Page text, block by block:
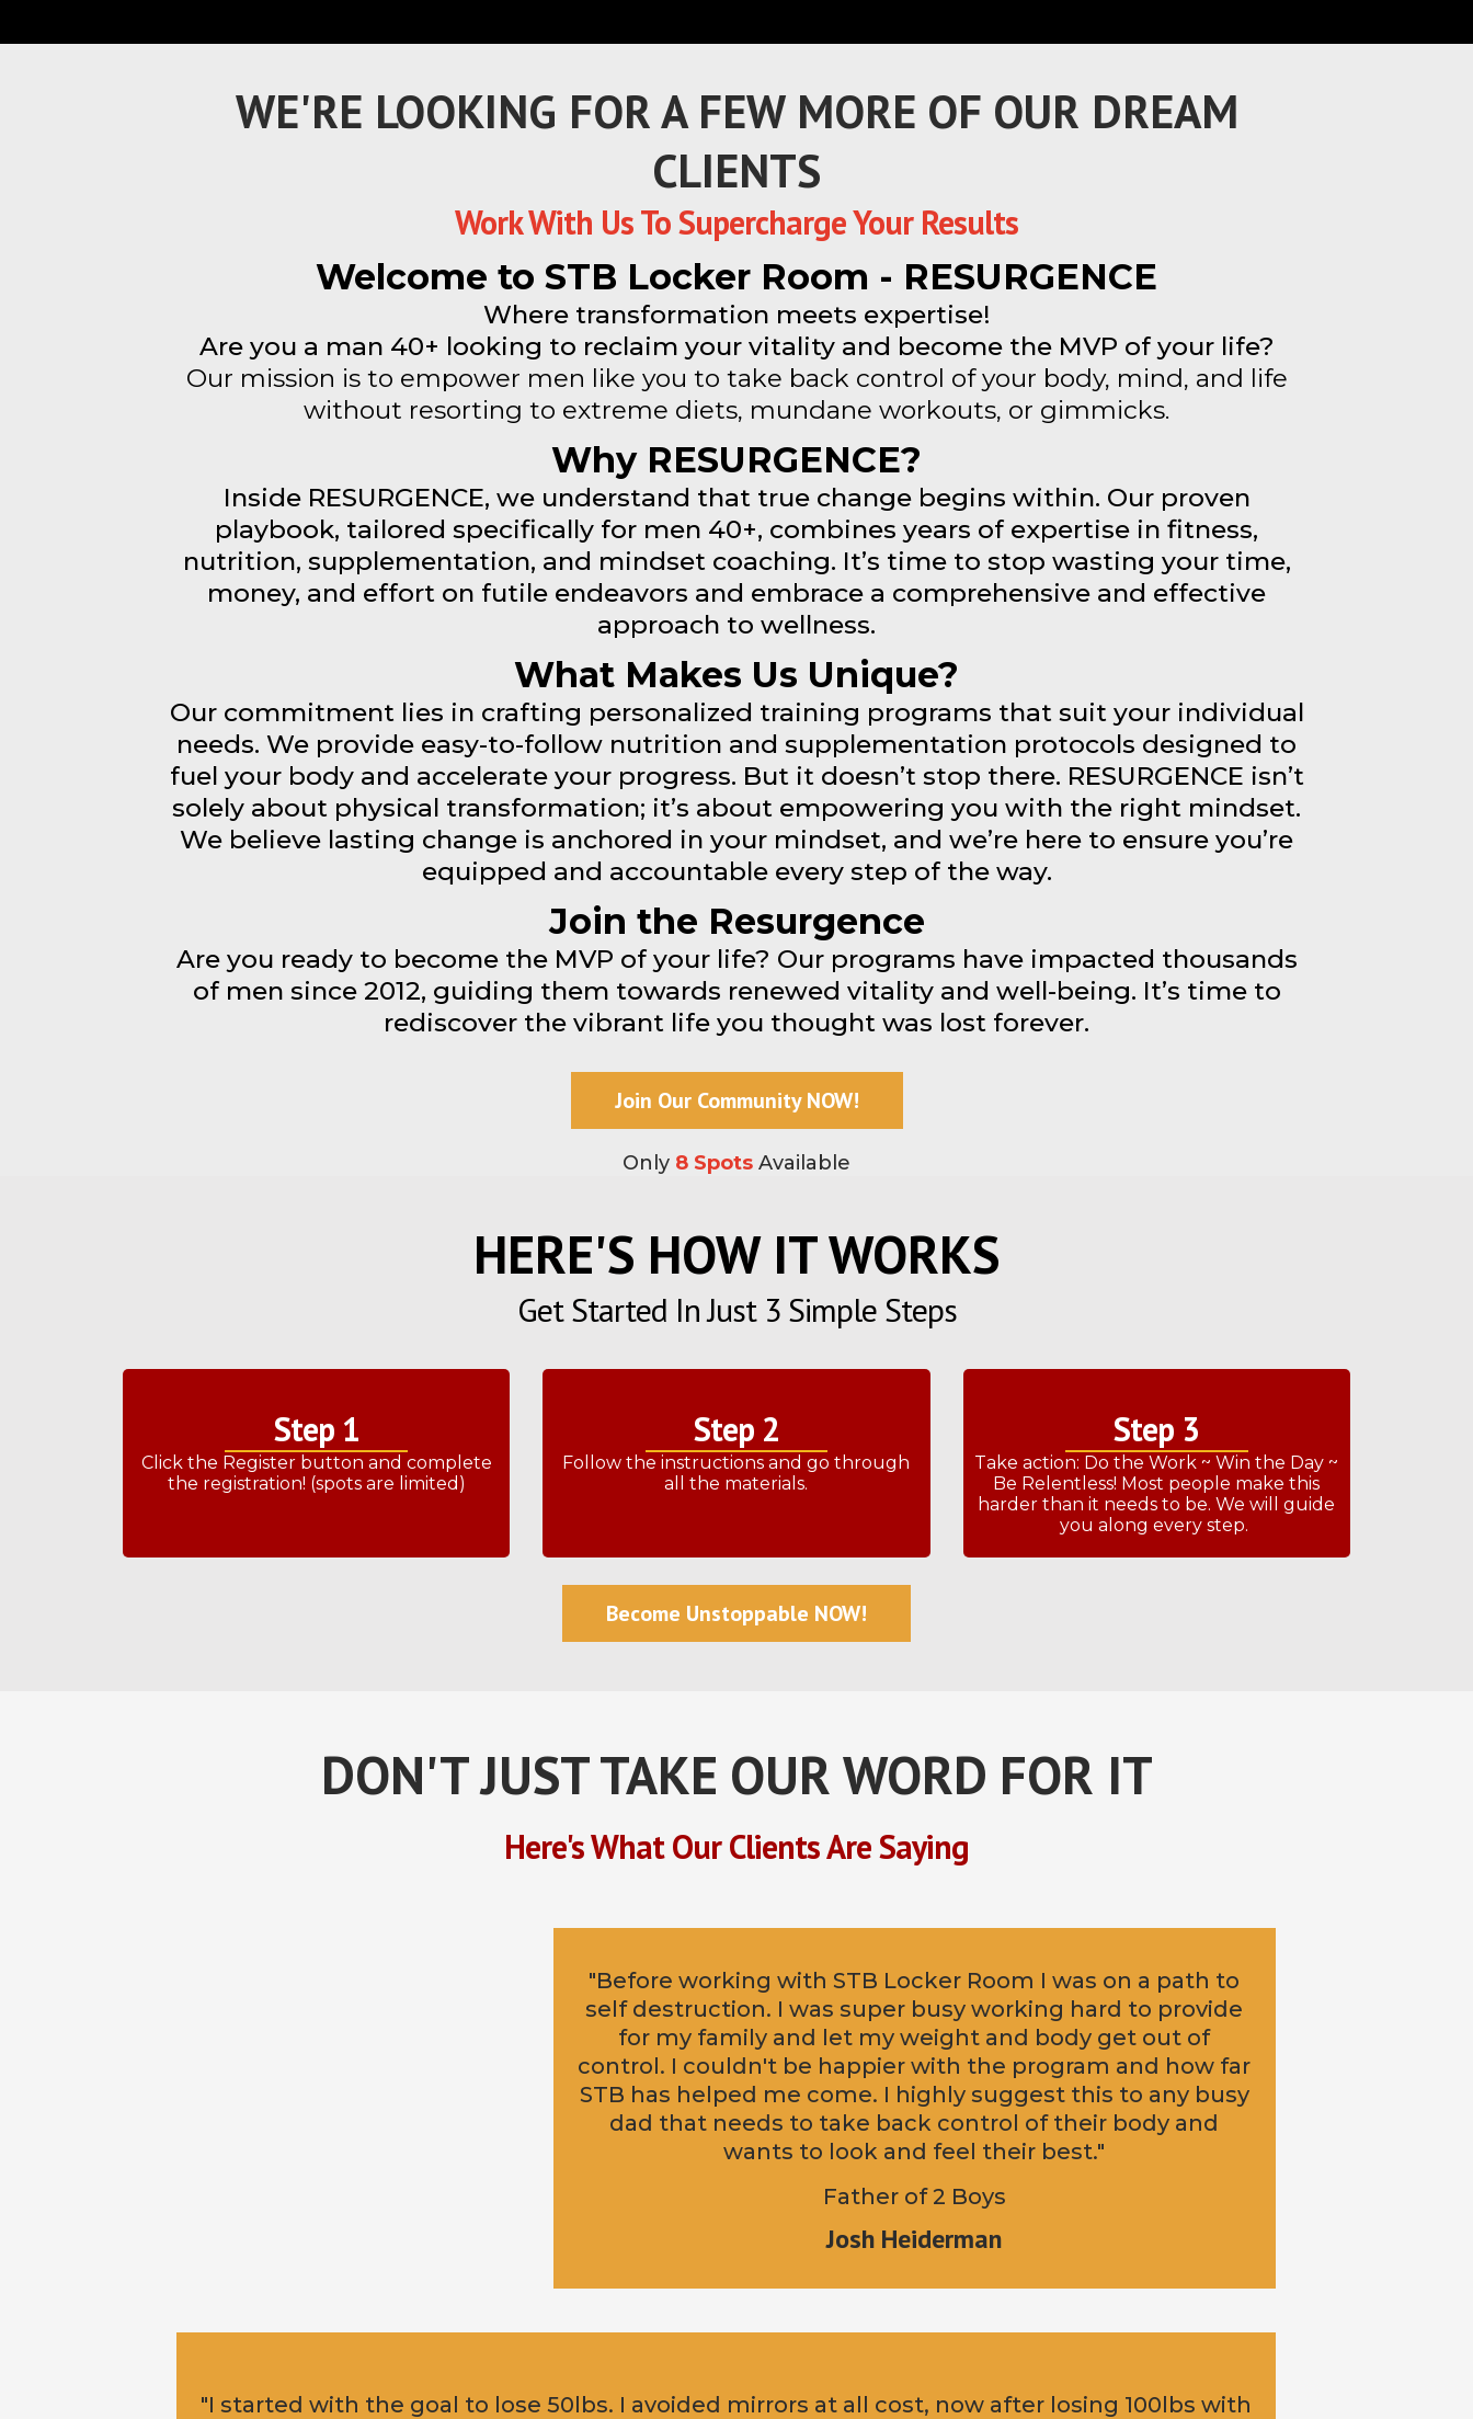
WE'RE LOOKING FOR A FEW MORE OF OUR DREAM
CLIENTS
Work With Us To Supercharge Your Results
Welcome to STB Locker Room - RESURGENCE
Where transformation meets expertise!
Are you a man 40+ looking to reclaim your vitality and become the MVP of your life?
Our mission is to empower men like you to take back control of your body, mind, and life
without resorting to extreme diets, mundane workouts, or gimmicks.
Why RESURGENCE?
Inside RESURGENCE, we understand that true change begins within. Our proven
playbook, tailored specifically for men 40+, combines years of expertise in fitness,
nutrition, supplementation, and mindset coaching. It’s time to stop wasting your time,
money, and effort on futile endeavors and embrace a comprehensive and effective
approach to wellness.
What Makes Us Unique?
Our commitment lies in crafting personalized training programs that suit your individual
needs. We provide easy-to-follow nutrition and supplementation protocols designed to
fuel your body and accelerate your progress. But it doesn’t stop there. RESURGENCE isn’t
solely about physical transformation; it’s about empowering you with the right mindset.
We believe lasting change is anchored in your mindset, and we’re here to ensure you’re
equipped and accountable every step of the way.
Join the Resurgence
Are you ready to become the MVP of your life? Our programs have impacted thousands
of men since 2012, guiding them towards renewed vitality and well-being. It’s time to
rediscover the vibrant life you thought was lost forever.
Join Our Community NOW!
Only 8 Spots Available
HERE'S HOW IT WORKS
Get Started In Just 3 Simple Steps
Step 1
Click the Register button and complete
the registration! (spots are limited)
Step 2
Follow the instructions and go through
all the materials.
Step 3
Take action: Do the Work ~ Win the Day ~
Be Relentless! Most people make this
harder than it needs to be. We will guide
you along every step.
Become Unstoppable NOW!
DON'T JUST TAKE OUR WORD FOR IT
Here's What Our Clients Are Saying
"Before working with STB Locker Room I was on a path to
self destruction. I was super busy working hard to provide
for my family and let my weight and body get out of
control. I couldn't be happier with the program and how far
STB has helped me come. I highly suggest this to any busy
dad that needs to take back control of their body and
wants to look and feel their best."
Father of 2 Boys
Josh Heiderman
"I started with the goal to lose 50lbs. I avoided mirrors at all cost, now after losing 100lbs with